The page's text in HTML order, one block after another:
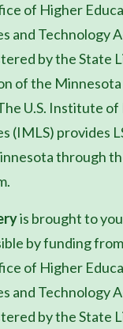
of Higher
and Technology
by the State
of the
U.S. Institute of
(IMLS) provides
through
is brought to
by funding
of Higher
and Technology
by the State